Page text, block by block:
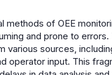
methods of OEE
and prone to errors.
various sources,
operator input. This